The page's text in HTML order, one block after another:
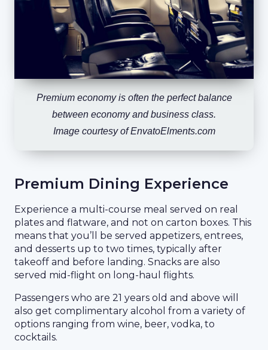
Premium economy is often the perfect balance
between economy and business class.
Image courtesy of EnvatoElments.com
Premium Dining Experience
Experience a multi-course meal served on real
plates and flatware, and not on carton boxes. This
means that you’ll be served appetizers, entrees,
and desserts up to two times, typically after
takeoff and before landing. Snacks are also
served mid-flight on long-haul flights.
Passengers who are 21 years old and above will
also get complimentary alcohol from a variety of
options ranging from wine, beer, vodka, to
cocktails.